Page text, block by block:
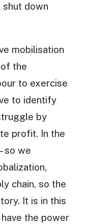
down
mobilisation
the
to exercise
to identify
by
profit. In the
we
chain, so the
It is in this
the power